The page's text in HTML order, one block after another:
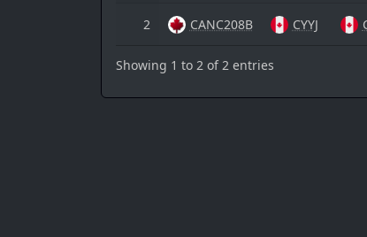
2 CANC208B CYYJ
Showing 1 to 2 of 2 entries